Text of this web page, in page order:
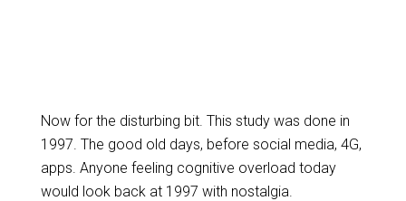
Now for the disturbing bit. This study was done in
1997. The good old days, before social media, 4G,
apps. Anyone feeling cognitive overload today
would look back at 1997 with nostalgia.